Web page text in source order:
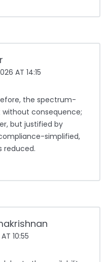
AT 14:15
the spectrum-
consequence;
but justified by
simplified,
reduced.
10:55